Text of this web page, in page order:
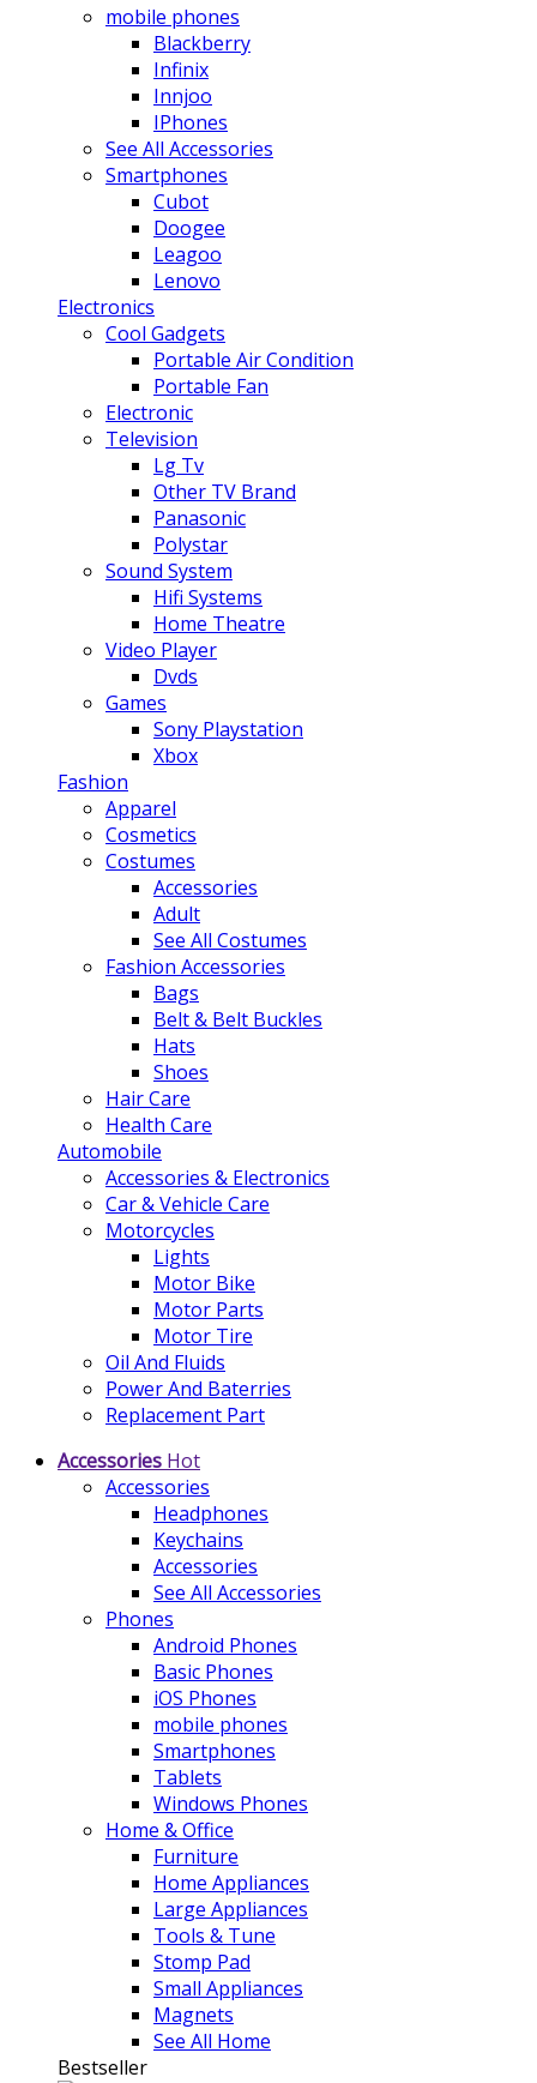
mobile phones
Blackberry
Infinix
Innjoo
IPhones
See All Accessories
Smartphones
Cubot
Doogee
Leagoo
Lenovo
Electronics
Cool Gadgets
Portable Air Condition
Portable Fan
Electronic
Television
Lg Tv
Other TV Brand
Panasonic
Polystar
Sound System
Hifi Systems
Home Theatre
Video Player
Dvds
Games
Sony Playstation
Xbox
Fashion
Apparel
Cosmetics
Costumes
Accessories
Adult
See All Costumes
Fashion Accessories
Bags
Belt & Belt Buckles
Hats
Shoes
Hair Care
Health Care
Automobile
Accessories & Electronics
Car & Vehicle Care
Motorcycles
Lights
Motor Bike
Motor Parts
Motor Tire
Oil And Fluids
Power And Baterries
Replacement Part
Accessories Hot
Accessories
Headphones
Keychains
Accessories
See All Accessories
Phones
Android Phones
Basic Phones
iOS Phones
mobile phones
Smartphones
Tablets
Windows Phones
Home & Office
Furniture
Home Appliances
Large Appliances
Tools & Tune
Stomp Pad
Small Appliances
Magnets
See All Home
Bestseller